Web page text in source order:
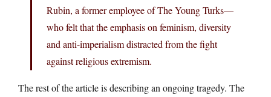
Rubin, a former employee of The Young Turks—
who felt that the emphasis on feminism, diversity
and anti-imperialism distracted from the fight
against religious extremism.
The rest of the article is describing an ongoing tragedy. The